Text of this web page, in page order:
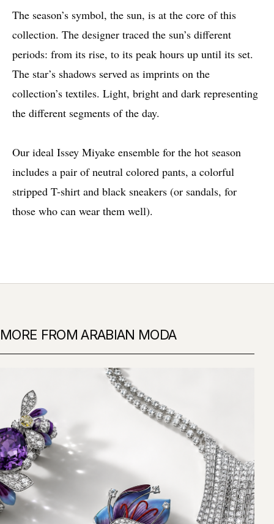
The season’s symbol, the sun, is at the core of this
collection. The designer traced the sun’s different
periods: from its rise, to its peak hours up until its set.
The star’s shadows served as imprints on the
collection’s textiles. Light, bright and dark representing
the different segments of the day.
Our ideal Issey Miyake ensemble for the hot season
includes a pair of neutral colored pants, a colorful
stripped T-shirt and black sneakers (or sandals, for
those who can wear them well).
MORE FROM ARABIAN MODA